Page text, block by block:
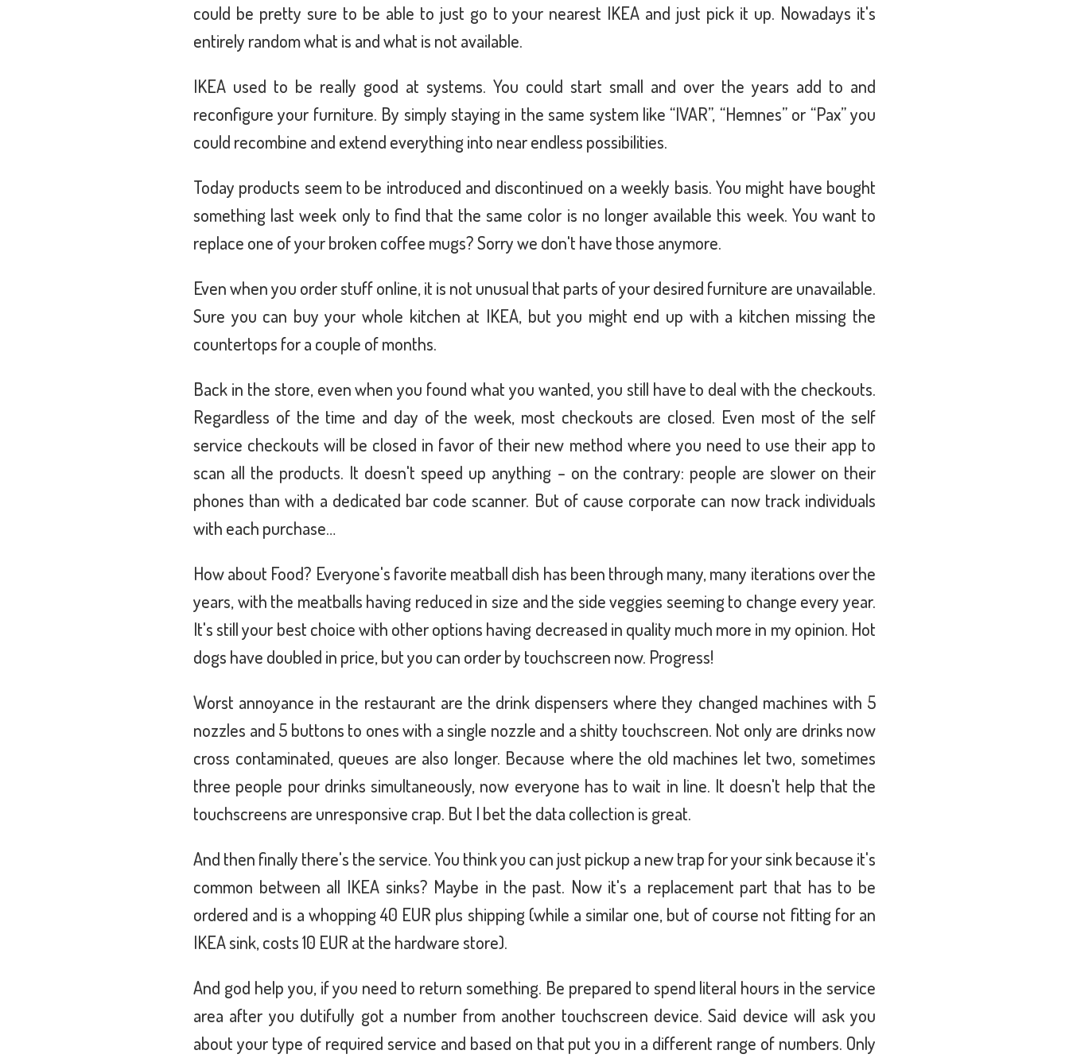
could be pretty sure to be able to just go to your nearest IKEA and just pick it up. Nowadays it's
entirely random what is and what is not available.
IKEA used to be really good at systems. You could start small and over the years add to and
reconfigure your furniture. By simply staying in the same system like “IVAR”, “Hemnes” or “Pax” you
could recombine and extend everything into near endless possibilities.
Today products seem to be introduced and discontinued on a weekly basis. You might have bought
something last week only to find that the same color is no longer available this week. You want to
replace one of your broken coffee mugs? Sorry we don't have those anymore.
Even when you order stuff online, it is not unusual that parts of your desired furniture are unavailable.
Sure you can buy your whole kitchen at IKEA, but you might end up with a kitchen missing the
countertops for a couple of months.
Back in the store, even when you found what you wanted, you still have to deal with the checkouts.
Regardless of the time and day of the week, most checkouts are closed. Even most of the self
service checkouts will be closed in favor of their new method where you need to use their app to
scan all the products. It doesn't speed up anything – on the contrary: people are slower on their
phones than with a dedicated bar code scanner. But of cause corporate can now track individuals
with each purchase…
How about Food? Everyone's favorite meatball dish has been through many, many iterations over the
years, with the meatballs having reduced in size and the side veggies seeming to change every year.
It's still your best choice with other options having decreased in quality much more in my opinion. Hot
dogs have doubled in price, but you can order by touchscreen now. Progress!
Worst annoyance in the restaurant are the drink dispensers where they changed machines with 5
nozzles and 5 buttons to ones with a single nozzle and a shitty touchscreen. Not only are drinks now
cross contaminated, queues are also longer. Because where the old machines let two, sometimes
three people pour drinks simultaneously, now everyone has to wait in line. It doesn't help that the
touchscreens are unresponsive crap. But I bet the data collection is great.
And then finally there's the service. You think you can just pickup a new trap for your sink because it's
common between all IKEA sinks? Maybe in the past. Now it's a replacement part that has to be
ordered and is a whopping 40 EUR plus shipping (while a similar one, but of course not fitting for an
IKEA sink, costs 10 EUR at the hardware store).
And god help you, if you need to return something. Be prepared to spend literal hours in the service
area after you dutifully got a number from another touchscreen device. Said device will ask you
about your type of required service and based on that put you in a different range of numbers. Only